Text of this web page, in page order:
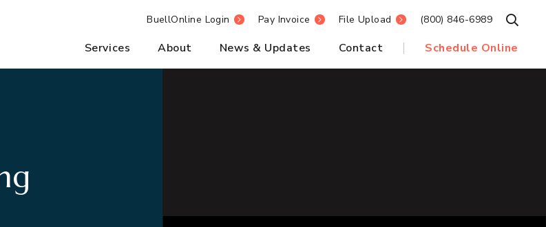
BuellOnline Login Pay Invoice File Upload (800) 846-6989 Open
Services About News & Updates Contact Schedule Online